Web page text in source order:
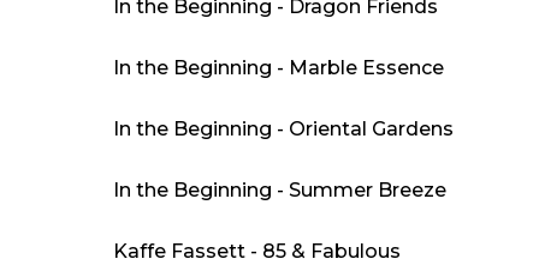
In the Beginning - Dragon Friends
In the Beginning - Marble Essence
In the Beginning - Oriental Gardens
In the Beginning - Summer Breeze
Kaffe Fassett - 85 & Fabulous